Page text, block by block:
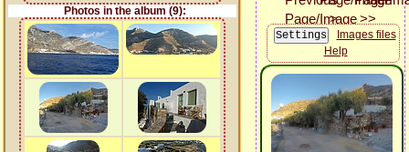
Photos in the album (9):
Images files
Help